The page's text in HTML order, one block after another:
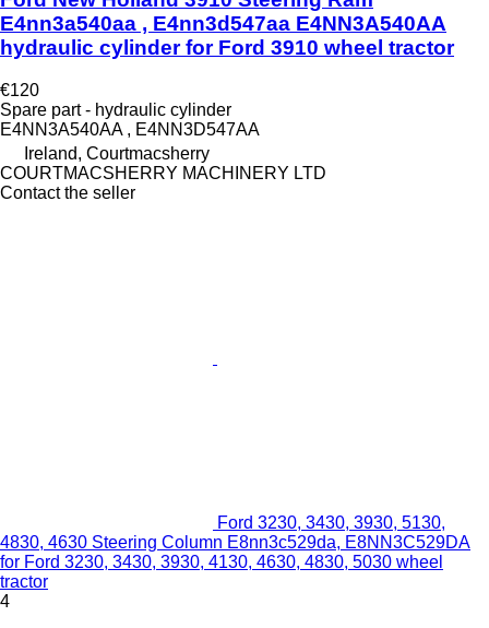
E4nn3a540aa , E4nn3d547aa E4NN3A540AA
hydraulic cylinder for Ford 3910 wheel tractor
€120
Spare part - hydraulic cylinder
E4NN3A540AA , E4NN3D547AA
Ireland, Courtmacsherry
COURTMACSHERRY MACHINERY LTD
Contact the seller
Ford 3230, 3430, 3930, 5130,
4830, 4630 Steering Column E8nn3c529da, E8NN3C529DA
for Ford 3230, 3430, 3930, 4130, 4630, 4830, 5030 wheel
tractor
4